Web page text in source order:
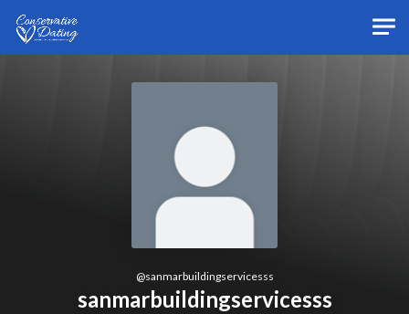
@sanmarbuildingservicesss
sanmarbuildingservicesss